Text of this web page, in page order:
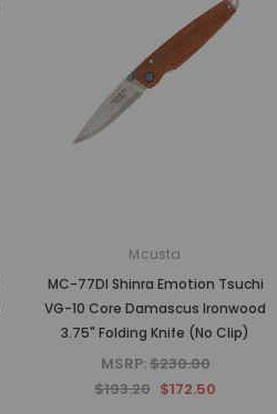
Mcusta
MC-77DI Shinra Emotion Tsuchi
VG-10 Core Damascus Ironwood
3.75" Folding Knife (No Clip)
MSRP:$230.00
$193.20 $172.50